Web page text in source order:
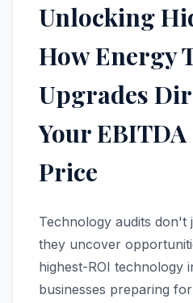
Unlocking
How Energy
Upgrades
Your EBITDA
Price
Technology audits
they uncover
highest-ROI technology
businesses preparing